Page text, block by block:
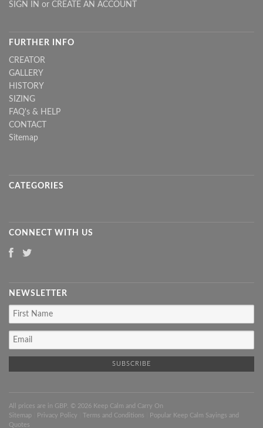
SIGN IN or CREATE AN ACCOUNT
FURTHER INFO
CREATOR
GALLERY
HISTORY
SIZING
FAQ's & HELP
CONTACT
Sitemap
CATEGORIES
CONNECT WITH US
NEWSLETTER
All prices are in GBP . © 2026 Keep Calm and Carry On
Sitemap
Privacy Policy Terms and Conditions
Popular Keep Calm Sayings and
Quotes